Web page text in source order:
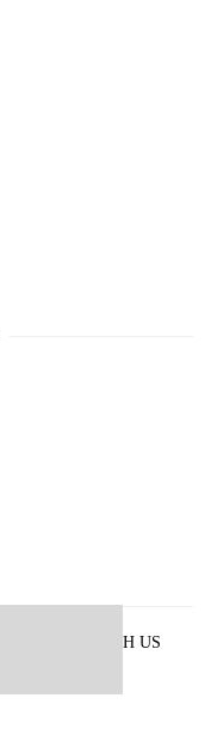
ADVERTISE WITH US